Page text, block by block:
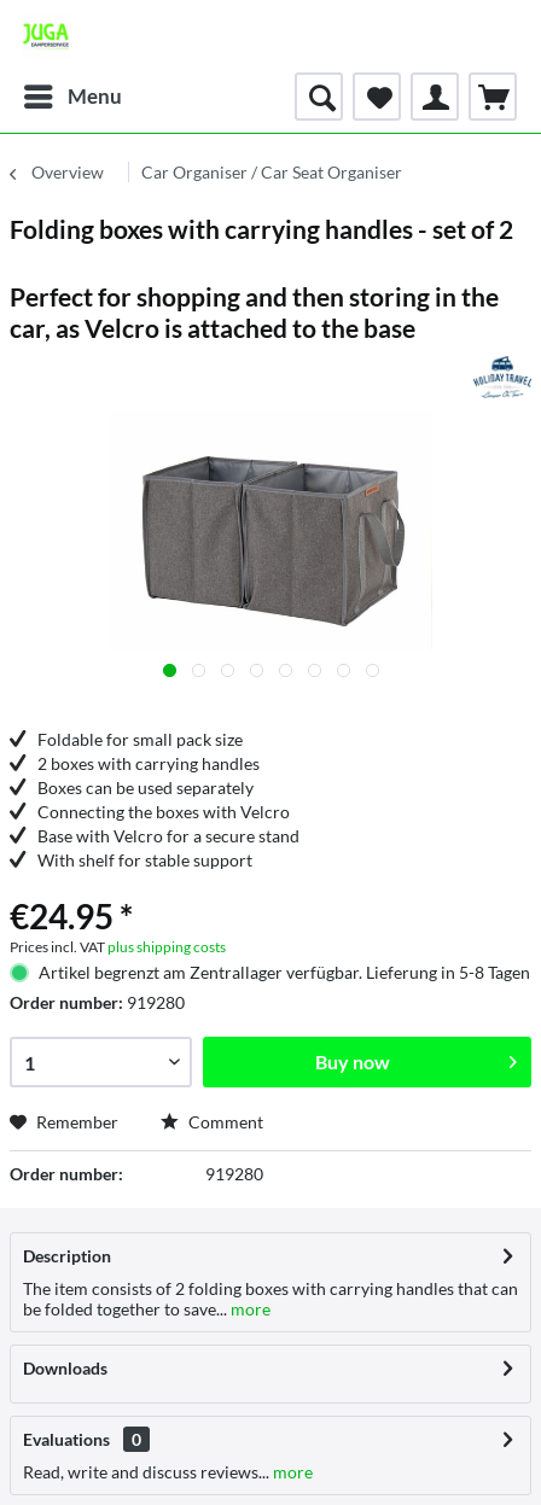
Menu
Overview Car Organiser / Car Seat Organiser
Folding boxes with carrying handles - set of 2
Perfect for shopping and then storing in the
car, as Velcro is attached to the base
Foldable for small pack size
2 boxes with carrying handles
Boxes can be used separately
Connecting the boxes with Velcro
Base with Velcro for a secure stand
With shelf for stable support
€24.95 *
Prices incl. VATplus shipping costs
Artikel begrenzt am Zentrallager verfügbar. Lieferung in 5-8 Tagen
Order number: 919280
Buy now
Remember Comment
Order number: 919280
Description
The item consists of 2 folding boxes with carrying handles that can
be folded together to save... more
Downloads
Evaluations
0
Read, write and discuss reviews... more